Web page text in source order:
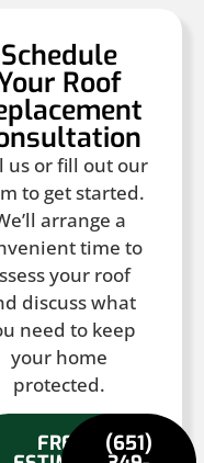
Schedule
Roof
us or fill out our
to get started.
arrange a
time to
your roof
discuss what
need to keep
your home
protected.
FREE (651)